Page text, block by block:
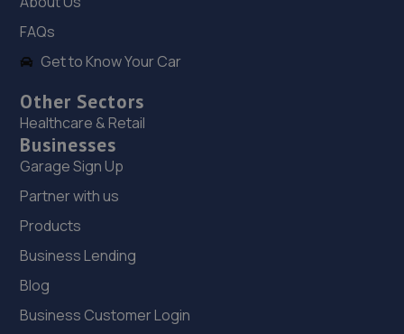
108-116 Dixon Street,Lincoln,LN6 7DA
19. Stoneacre Lincoln - Sales
108-116 Dixon Street,Lincoln,LN6 7DA
5.4 miles away
8RE
5.6 miles away
FAQs
Get to Know Your Car
Other Sectors
Healthcare & Retail
Businesses
Garage Sign Up
Partner with us
Products
Business Lending
Blog
Business Customer Login